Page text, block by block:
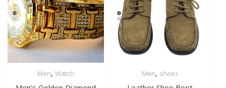
Quick View
Men,Watch
Quick View
Men, shoes